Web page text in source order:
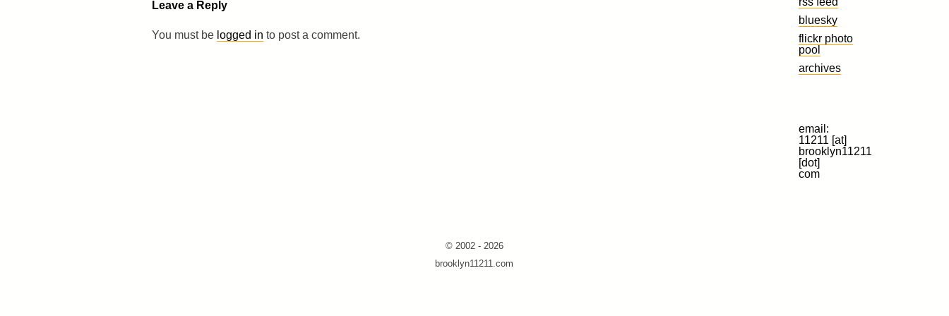
Leave a Reply
You must be logged in to post a comment.
bluesky
flickr photo
pool
archives
email:
11211 [at]
brooklyn11211
[dot]
com
© 2002 - 2026
brooklyn11211.com